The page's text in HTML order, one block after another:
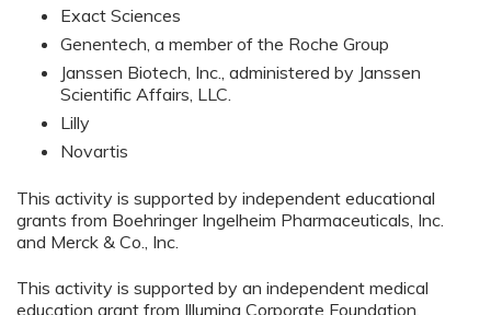
Exact Sciences
Genentech, a member of the Roche Group
Janssen Biotech, Inc., administered by Janssen
Scientific Affairs, LLC.
Lilly
Novartis
This activity is supported by independent educational
grants from Boehringer Ingelheim Pharmaceuticals, Inc.
and Merck & Co., Inc.
This activity is supported by an independent medical
education grant from Illumina Corporate Foundation.